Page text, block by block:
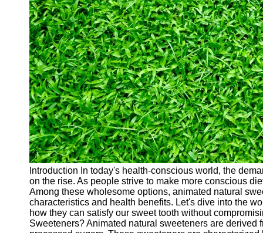
Cryptocurrency
Socials
Facebook
Instagram
Twitter
Telegram
Help &
Support
Contact
About
Us
Introduction In today's health-conscious world, the
on the rise. As people strive to make more conscious
Among these wholesome options, animated natural
characteristics and health benefits. Let's dive into the
how they can satisfy our sweet tooth without
Sweeteners? Animated natural sweeteners are